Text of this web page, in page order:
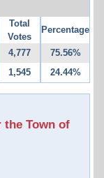
Total
Votes
Percentage
4,777 75.56%
1,545 24.44%
the Town of